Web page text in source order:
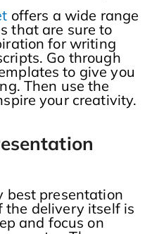
offers a wide range
that are sure to
for writing
Go through
to give you
Then use the
your creativity.
best presentation
the delivery itself is
and focus on